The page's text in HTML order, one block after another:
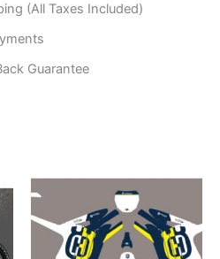
(All Taxes Included)
Guarantee
Price
$199.00
through
$248.00
This
has
multiple